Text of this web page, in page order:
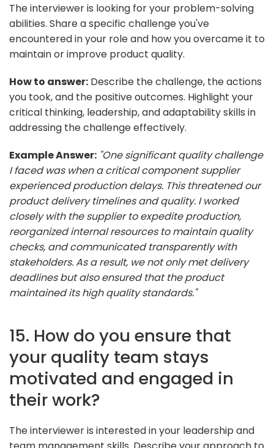
The interviewer is looking for your problem-solving
abilities. Share a specific challenge you've
encountered in your role and how you overcame it to
maintain or improve product quality.
How to answer: Describe the challenge, the actions
you took, and the positive outcomes. Highlight your
critical thinking, leadership, and adaptability skills in
addressing the challenge effectively.
Example Answer: "One significant quality challenge
I faced was when a critical component supplier
experienced production delays. This threatened our
product delivery timelines and quality. I worked
closely with the supplier to expedite production,
reorganized internal resources to maintain quality
checks, and communicated transparently with
stakeholders. As a result, we not only met delivery
deadlines but also ensured that the product
maintained its high quality standards."
15. How do you ensure that
your quality team stays
motivated and engaged in
their work?
The interviewer is interested in your leadership and